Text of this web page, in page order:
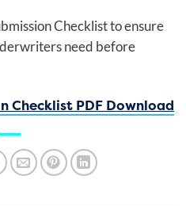
Checklist to ensure
need before
PDF Download